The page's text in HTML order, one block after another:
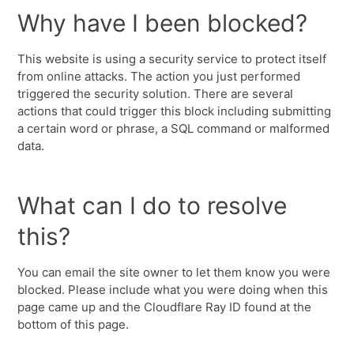
Why have I been blocked?
This website is using a security service to protect itself
from online attacks. The action you just performed
triggered the security solution. There are several
actions that could trigger this block including submitting
a certain word or phrase, a SQL command or malformed
data.
What can I do to resolve
this?
You can email the site owner to let them know you were
blocked. Please include what you were doing when this
page came up and the Cloudflare Ray ID found at the
bottom of this page.